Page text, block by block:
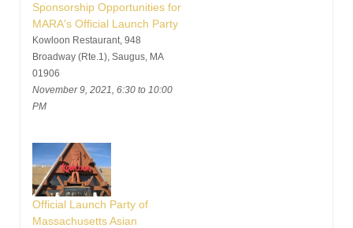
Sponsorship Opportunities for
MARA's Official Launch Party
Kowloon Restaurant, 948
Broadway (Rte.1), Saugus, MA
01906
November 9, 2021, 6:30 to 10:00
PM
Official Launch Party of
Massachusetts Asian